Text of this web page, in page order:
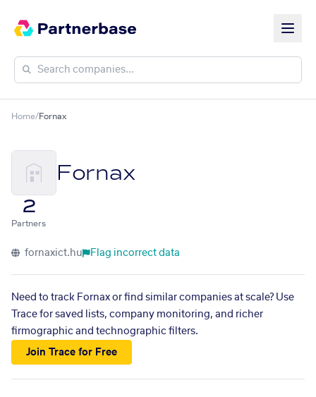
Home/Fornax
Fornax
2
Partners
fornaxict.hu Flag incorrect data
Need to track Fornax or find similar companies at scale? Use
Trace for saved lists, company monitoring, and richer
firmographic and technographic filters.
Join Trace for Free